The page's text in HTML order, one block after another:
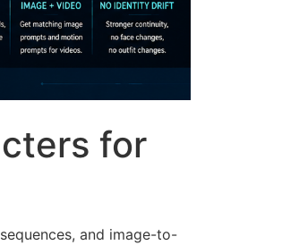
for
and image-to-